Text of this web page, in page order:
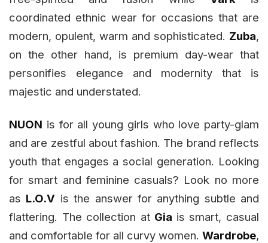
coordinated ethnic wear for occasions that are
modern, opulent, warm and sophisticated. Zuba,
on the other hand, is premium day-wear that
personifies elegance and modernity that is
majestic and understated.
NUON is for all young girls who love party-glam
and are zestful about fashion. The brand reflects
youth that engages a social generation. Looking
for smart and feminine casuals? Look no more
as L.O.V is the answer for anything subtle and
flattering. The collection at Gia is smart, casual
and comfortable for all curvy women. Wardrobe,